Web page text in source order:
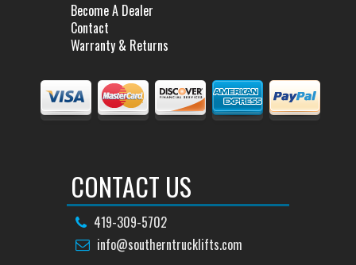
Become A Dealer
Contact
Warranty & Returns
CONTACT US
419-309-5702
info@southerntrucklifts.com